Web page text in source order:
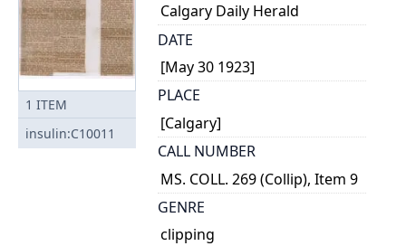
1 ITEM
insulin:C10011
Calgary Daily Herald
DATE
[May 30 1923]
PLACE
[Calgary]
CALL NUMBER
MS. COLL. 269 (Collip), Item 9
GENRE
clipping